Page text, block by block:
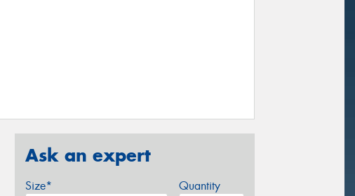
Ask an expert
Size* Quantity